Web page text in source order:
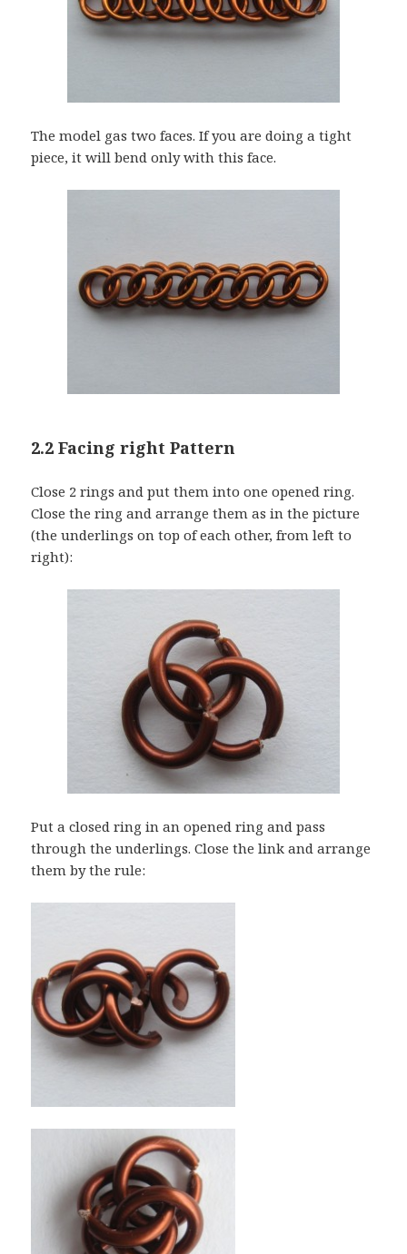
The model gas two faces. If you are doing a tight
piece, it will bend only with this face.
2.2 Facing right Pattern
Close 2 rings and put them into one opened ring.
Close the ring and arrange them as in the picture
(the underlings on top of each other, from left to
right):
Put a closed ring in an opened ring and pass
through the underlings. Close the link and arrange
them by the rule: